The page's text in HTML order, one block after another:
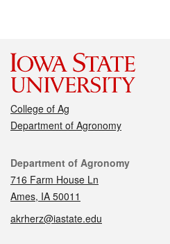
College of Ag
Department of Agronomy
Contact
Department of Agronomy
716 Farm House Ln
Ames, IA 50011
akrherz@iastate.edu